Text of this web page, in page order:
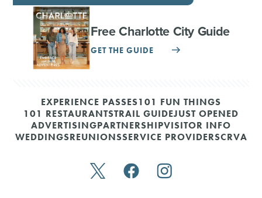
Free Charlotte City Guide
GET THE GUIDE
EXPERIENCE PASSES101 FUN THINGS
101 RESTAURANTSTRAIL GUIDEJUST OPENED
ADVERTISINGPARTNERSHIPVISITOR INFO
WEDDINGSREUNIONSSERVICE PROVIDERSCRVA